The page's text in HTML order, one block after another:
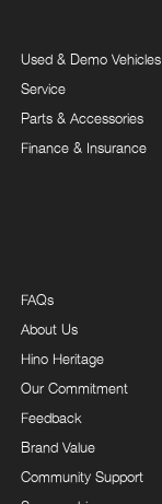
Used & Demo Vehicles
Service
Parts & Accessories
Finance & Insurance
FAQs
About Us
Hino Heritage
Our Commitment
Feedback
Brand Value
Community Support